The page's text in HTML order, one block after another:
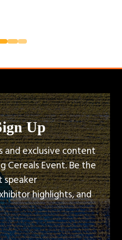
Up
and exclusive content
Cereals Event. Be the
highlights, and